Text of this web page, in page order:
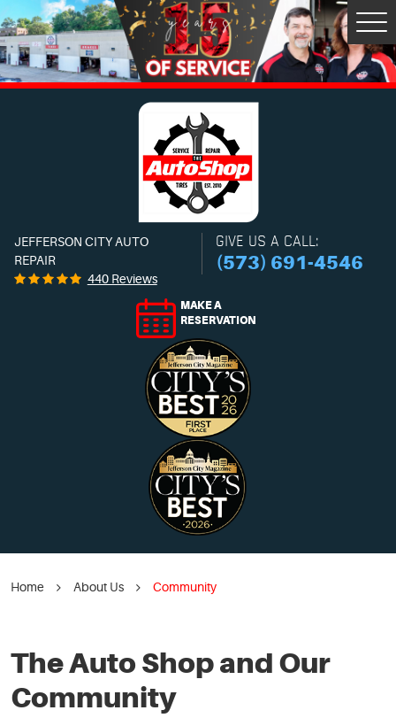
JEFFERSON CITY AUTO
REPAIR
440 Reviews
GIVE US A CALL:
(573) 691-4546
MAKE A
RESERVATION
Home About Us Community
The Auto Shop and Our
Community